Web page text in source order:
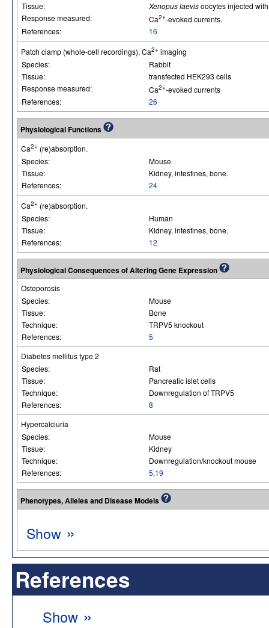
Tissue:
Xenopus laevisoocytes injected
Response measured:
Ca2+-evoked currents.
References:
16
Patch clamp (whole-cell recordings), Ca2+ imaging
Species:
Rabbit
Tissue:
transfected HEK293 cells
Response measured:
Ca2+-evoked currents
References:
26
Physiological Functions
Ca2+ (re)absorption.
Species:
Mouse
Tissue:
Kidney, intestines, bone.
References:
24
Ca2+ (re)absorption.
Species:
Human
Tissue:
Kidney, intestines, bone.
References:
12
Physiological Consequences of Altering Gene Expression
Osteporosis
Species:
Mouse
Tissue:
Bone
Technique:
TRPV5 knockout
References:
5
Diabetes mellitus type 2
Species:
Rat
Tissue:
Pancreatic islet cells
Technique:
Downregulation of TRPV5
References:
8
Hypercalciuria
Species:
Mouse
Tissue:
Kidney
Technique:
Downregulation/knockout mouse
References:
5,19
Phenotypes, Alleles and Disease Models
Show »
References
Show »